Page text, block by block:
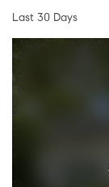
Last 30 Days